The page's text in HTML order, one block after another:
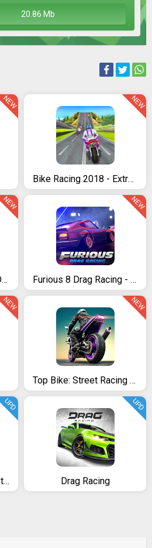
20.86 Mb
NEW
Bike Racing 2018 - Extreme Bike Race
NEW
Racing Classics PRO: Drag Race & Real Speed
NEW
Furious 8 Drag Racing - 2020's new Drag Racing
NEW
NEW
Top Bike: Street Racing & Moto Drag Rider
NEW
Nitro Nation Drag & Drift Racing
UPD
Drag Racing
UPD